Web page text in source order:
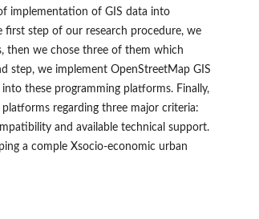
implementation of GIS data into
first step of our research procedure, we
then we chose three of them which
step, we implement OpenStreetMap GIS
these programming platforms. Finally,
regarding three major criteria:
and available technical support.
a comple Xsocio‑economic urban